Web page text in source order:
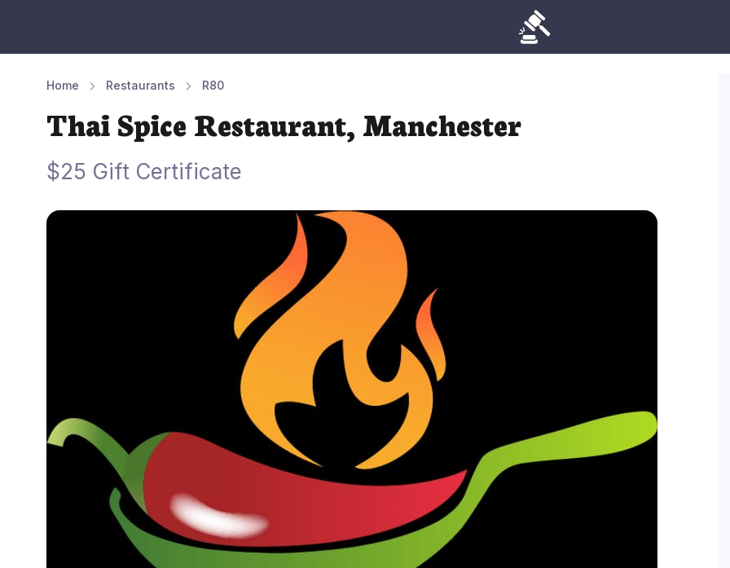
Home Restaurants R80
Thai Spice Restaurant, Manchester
$25 Gift Certificate